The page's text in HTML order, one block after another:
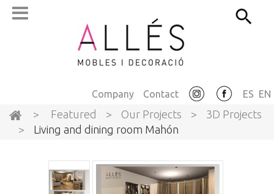
ES EN
Contact
Company
> Featured > Our Projects >
3D Projects
>
Living and dining room Mahón